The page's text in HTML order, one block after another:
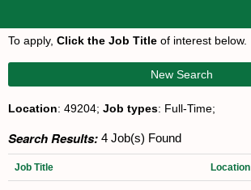
To apply, Click the Job Title of interest below.
New Search
Location: 49204; Job types: Full-Time;
Search Results: 4 Job(s) Found
Job Title Location